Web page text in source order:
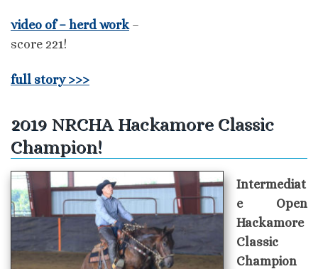
video of – herd work–
score 221!
full story >>>
2019 NRCHA Hackamore Classic
Champion!
Intermediat
e Open
Hackamore
Classic
Champion